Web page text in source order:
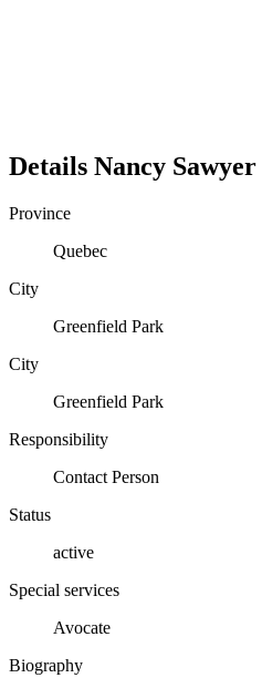
Details Nancy Sawyer
Province
Quebec
City
Greenfield Park
City
Greenfield Park
Responsibility
Contact Person
Status
active
Special services
Avocate
Biography